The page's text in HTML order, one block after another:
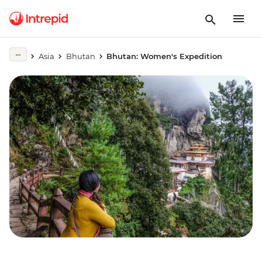
Asia Bhutan Bhutan: Women's Expedition